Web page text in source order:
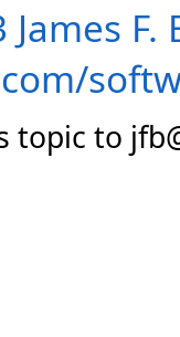
topic to